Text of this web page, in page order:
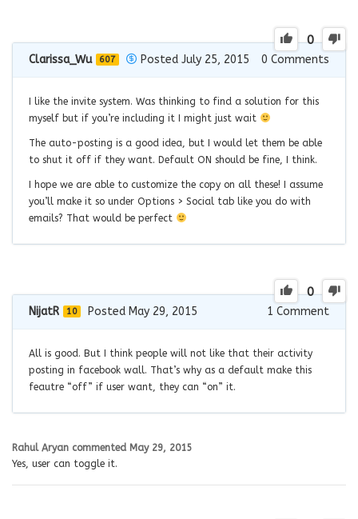
0
Clarissa_Wu 607 Posted July 25, 2015 0 Comments
I like the invite system. Was thinking to find a solution for this
myself but if you’re including it I might just wait
The auto-posting is a good idea, but I would let them be able
to shut it off if they want. Default ON should be fine, I think.
I hope we are able to customize the copy on all these! I assume
you’ll make it so under Options > Social tab like you do with
emails? That would be perfect
0
NijatR 10 Posted May 29, 2015 1 Comment
All is good. But I think people will not like that their activity
posting in facebook wall. That’s why as a default make this
feautre “off” if user want, they can “on” it.
Rahul Aryan commented May 29, 2015
Yes, user can toggle it.